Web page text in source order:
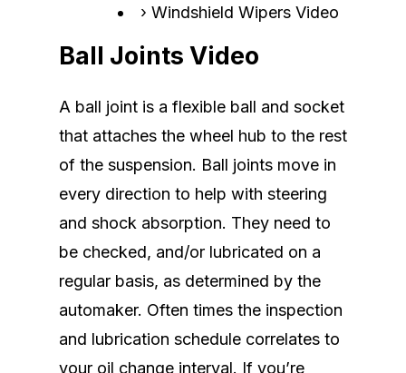
Windshield Wipers Video
Ball Joints Video
A ball joint is a flexible ball and socket
that attaches the wheel hub to the rest
of the suspension. Ball joints move in
every direction to help with steering
and shock absorption. They need to
be checked, and/or lubricated on a
regular basis, as determined by the
automaker. Often times the inspection
and lubrication schedule correlates to
your oil change interval. If you’re